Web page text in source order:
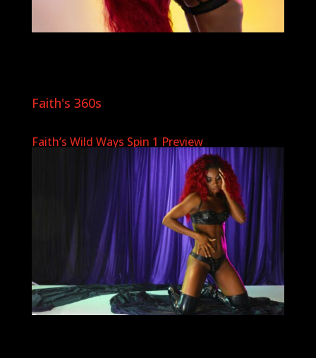
Faith's 360s
Faith’s Wild Ways Spin 1 Preview